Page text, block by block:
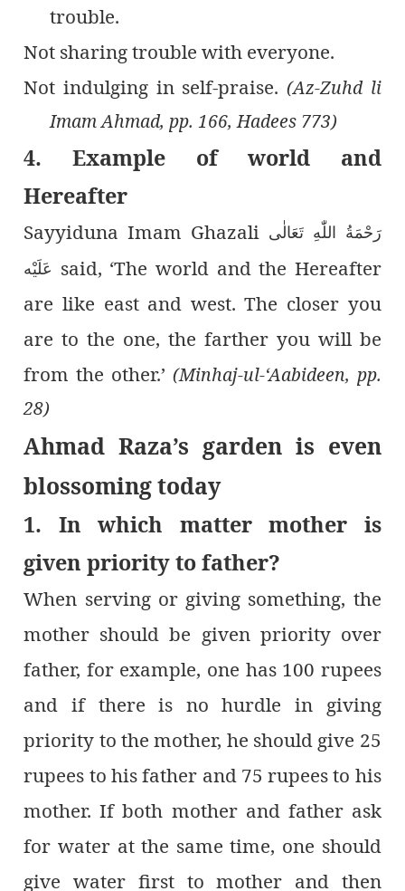
trouble.
Not sharing trouble with everyone.
Not indulging in self-praise.(Az-Zuhd li
Imam Ahmad, pp. 166, Hadees 773)
4. Example of world and
Hereafter
Sayyiduna Imam Ghazali رَحْمَةُ اللّٰەِ تَعَالٰی
عَلَيْه said, ‘The world and the Hereafter
are like east and west. The closer you
are to the one, the farther you will be
from the other.’ (Minhaj-ul-‘Aabideen, pp.
28)
Ahmad Raza’s garden is even
blossoming today
1. In which matter mother is
given priority to father?
When serving or giving something, the
mother should be given priority over
father, for example, one has 100 rupees
and if there is no hurdle in giving
priority to the mother, he should give 25
rupees to his father and 75 rupees to his
mother. If both mother and father ask
for water at the same time, one should
give water first to mother and then